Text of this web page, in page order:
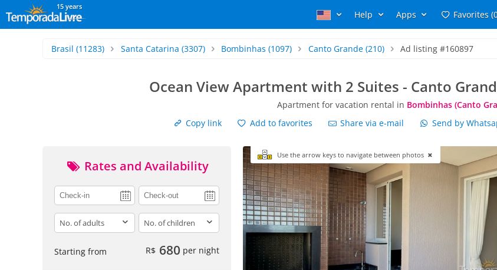
15 years
Help Apps Favorites
Brasil (11283) Santa Catarina (3307) Bombinhas (1097) Canto Grande(210) Ad listing #160897
Ocean View Apartment with 2 Suites - Canto
Apartment for vacation rental in Bombinhas (Canto
Copy link
Add to favorites Share via e-mail Send by
Rates and Availability
adults children
Starting from R$ 680 per night
Use the arrow keys to navigate between photos